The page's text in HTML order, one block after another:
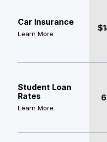
Car Insurance
Learn More
Student Loan
Rates
Learn More